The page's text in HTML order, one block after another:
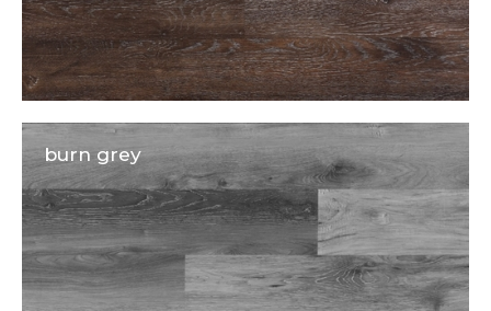
burn grey